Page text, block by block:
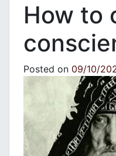
How to
Posted on 09/10/